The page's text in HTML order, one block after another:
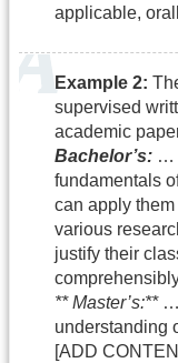
applicable,
Example 2:
supervised
academic
Bachelor’s: …
fundamentals
can apply
various
justify their
** Master’s:**…
understanding
[ADD